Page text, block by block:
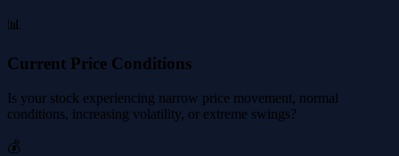
📊
Current Price Conditions
Is your stock experiencing narrow price movement, normal
conditions, increasing volatility, or extreme swings?
💰